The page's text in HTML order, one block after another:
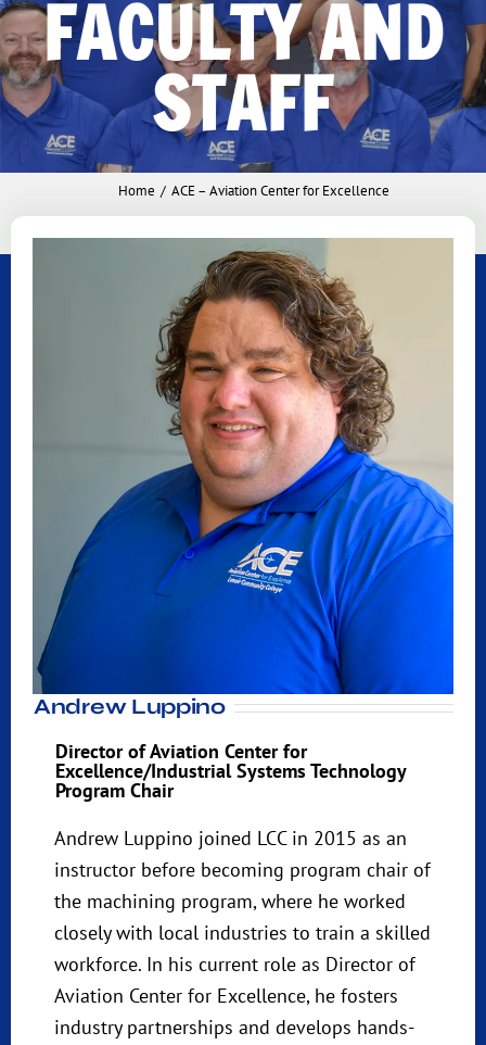
FACULTY AND
STAFF
Home ACE – Aviation Center for Excellence
Andrew Luppino
Director of Aviation Center for
Excellence/Industrial Systems Technology
Program Chair
Andrew Luppino joined LCC in 2015 as an
instructor before becoming program chair of
the machining program, where he worked
closely with local industries to train a skilled
workforce. In his current role as Director of
Aviation Center for Excellence, he fosters
industry partnerships and develops hands-